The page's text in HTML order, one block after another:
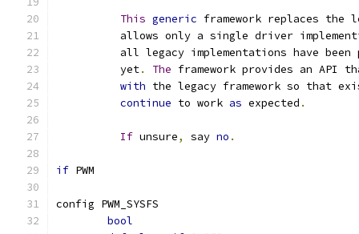
This generic framework replaces the
allows only a single driver
all legacy implementations have
	  yet
. The framework provides an API
with the legacy framework so that
continue to work as expected .
If unsure, say no .
if PWM
config PWM_SYSFS
bool